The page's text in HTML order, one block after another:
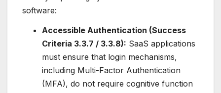
software:
Accessible Authentication (Success
Criteria 3.3.7 / 3.3.8): SaaS applications
must ensure that login mechanisms,
including Multi-Factor Authentication
(MFA), do not require cognitive function